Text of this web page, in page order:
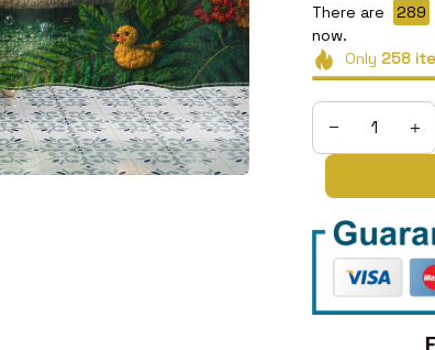
There are 290
now.
Only 258